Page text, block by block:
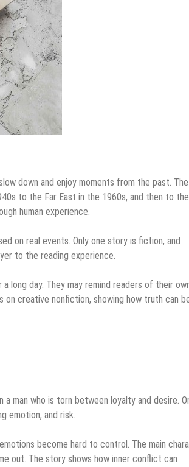
down and enjoy moments from the past. The
to the Far East in the 1960s, and then to the
human experience.
on real events. Only one story is fiction, and
to the reading experience.
long day. They may remind readers of their
on creative nonfiction, showing how truth can
man who is torn between loyalty and desire.
emotion, and risk.
become hard to control. The main
out. The story shows how inner conflict can